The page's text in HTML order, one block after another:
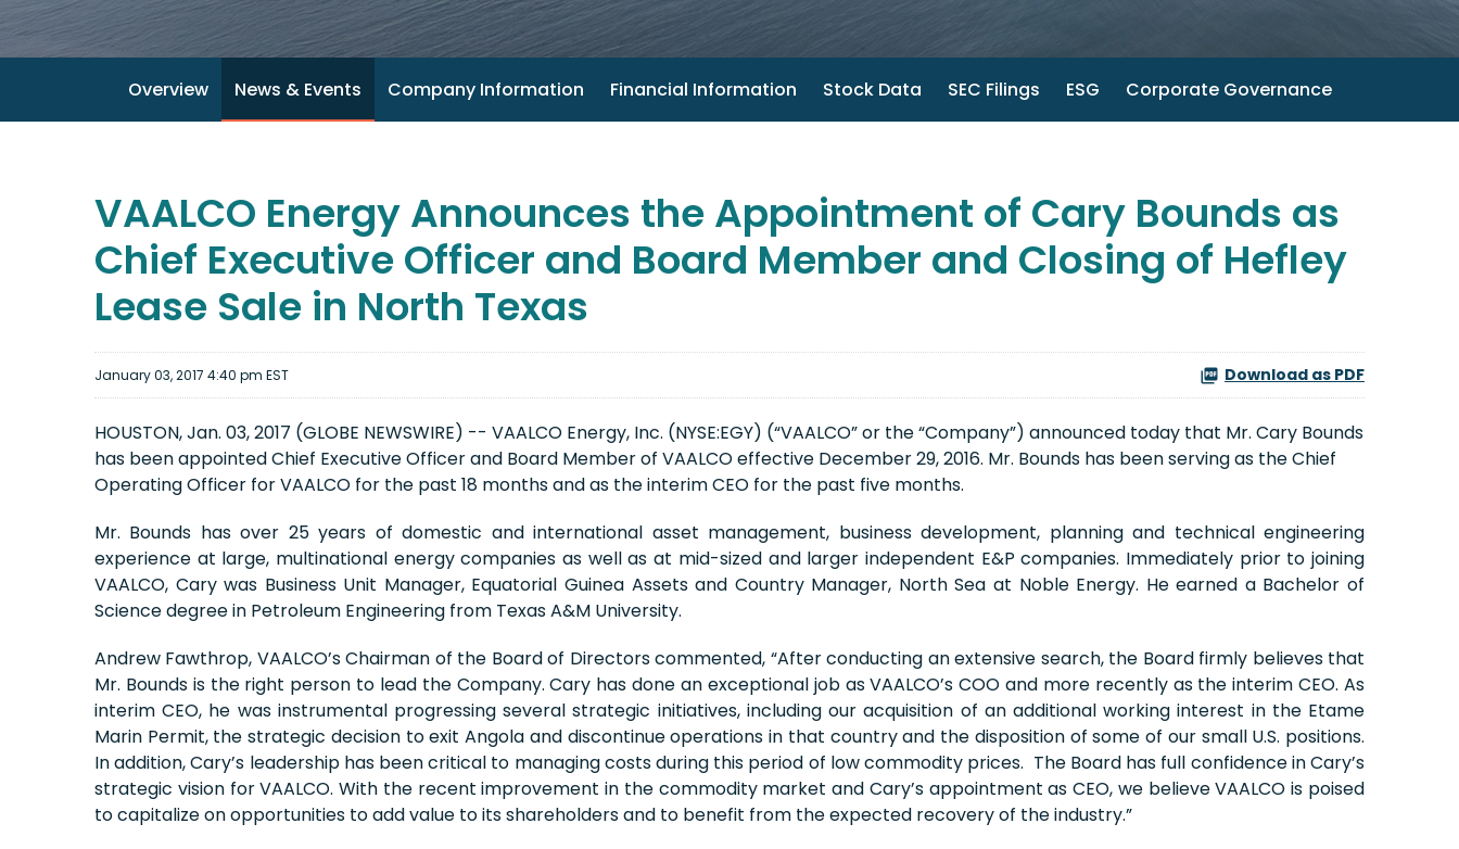
Overview News & Events Company Information Financial Information Stock Data SEC Filings ESG Corporate Governance
VAALCO Energy Announces the Appointment of Cary Bounds as
Chief Executive Officer and Board Member and Closing of Hefley
Lease Sale in North Texas
January 03, 2017 4:40 pm EST Download as PDF
HOUSTON, Jan. 03, 2017 (GLOBE NEWSWIRE) -- VAALCO Energy, Inc. (NYSE:EGY) (“VAALCO” or the “Company”) announced today that Mr. Cary Bounds
has been appointed Chief Executive Officer and Board Member of VAALCO effective December 29, 2016. Mr. Bounds has been serving as the Chief
Operating Officer for VAALCO for the past 18 months and as the interim CEO for the past five months.
Mr. Bounds has over 25 years of domestic and international asset management, business development, planning and technical engineering
experience at large, multinational energy companies as well as at mid-sized and larger independent E&P companies. Immediately prior to joining
VAALCO, Cary was Business Unit Manager, Equatorial Guinea Assets and Country Manager, North Sea at Noble Energy. He earned a Bachelor of
Science degree in Petroleum Engineering from Texas A&M University.
Andrew Fawthrop, VAALCO’s Chairman of the Board of Directors commented, “After conducting an extensive search, the Board firmly believes that
Mr. Bounds is the right person to lead the Company. Cary has done an exceptional job as VAALCO’s COO and more recently as the interim CEO. As
interim CEO, he was instrumental progressing several strategic initiatives, including our acquisition of an additional working interest in the Etame
Marin Permit, the strategic decision to exit Angola and discontinue operations in that country and the disposition of some of our small U.S. positions.
In addition, Cary’s leadership has been critical to managing costs during this period of low commodity prices. The Board has full confidence in Cary’s
strategic vision for VAALCO. With the recent improvement in the commodity market and Cary’s appointment as CEO, we believe VAALCO is poised
to capitalize on opportunities to add value to its shareholders and to benefit from the expected recovery of the industry.”